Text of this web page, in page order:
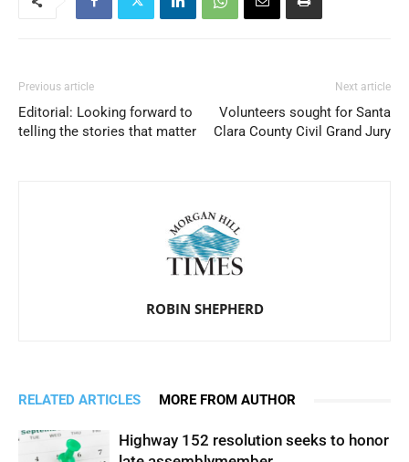
Previous article
Editorial: Looking forward to
telling the stories that matter
Next article
Volunteers sought for Santa
Clara County Civil Grand Jury
ROBIN SHEPHERD
RELATED ARTICLES MORE FROM AUTHOR
Highway 152 resolution seeks to honor